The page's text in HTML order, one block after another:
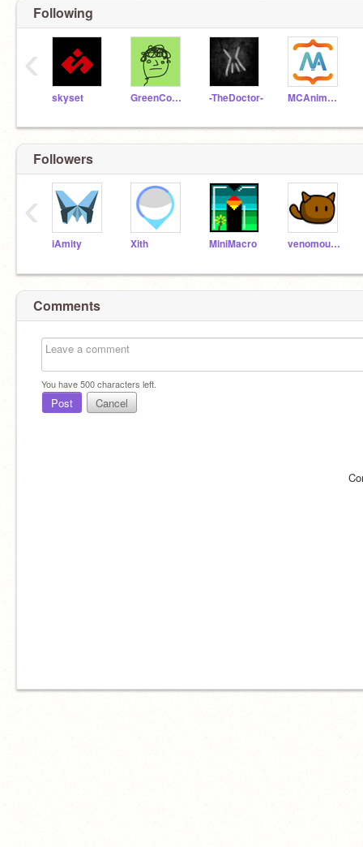
Following
skyset GreenConsole -TheDoctor- MCAnimator3D
‹
Followers
iAmity Xith MiniMacro venomous-squirrel
‹
Comments
You have500characters left.
Post Cancel